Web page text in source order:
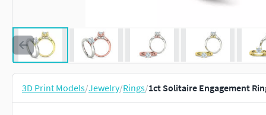
3D Print Models/Jewelry/Rings/1ct Solitaire Engagement